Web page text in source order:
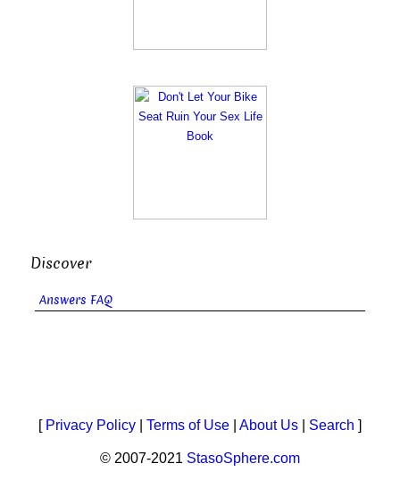
Discover
Answers FAQ
[ Privacy Policy Terms of Use About Us Search ]
© 2007-2021 StasoSphere.com